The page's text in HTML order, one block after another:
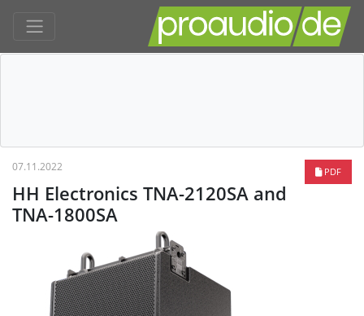
PDF
07.11.2022
HH Electronics TNA-2120SA and
TNA-1800SA